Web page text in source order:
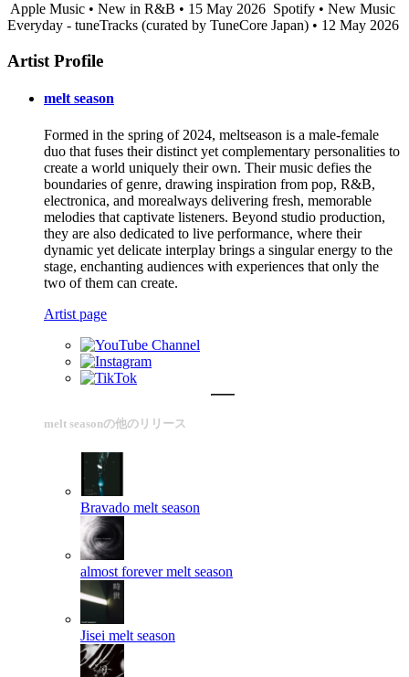
Apple Music • New in R&B • 15 May 2026 Spotify • New Music
Everyday - tuneTracks (curated by TuneCore Japan) • 12 May 2026
Artist Profile
melt season
Formed in the spring of 2024, meltseason is a male-female
duo that fuses their distinct yet complementary personalities to
create a world uniquely their own. Their music defies the
boundaries of genre, drawing inspiration from pop, R&B,
electronica, and morealways delivering fresh, memorable
melodies that captivate listeners. Beyond studio production,
they are also dedicated to live performance, where their
dynamic yet delicate interplay brings a singular energy to the
stage, enchanting audiences with experiences that only the
two of them can create.
Artist page
melt seasonの他のリリース
Bravado melt season
almost forever melt season
Jisei melt season